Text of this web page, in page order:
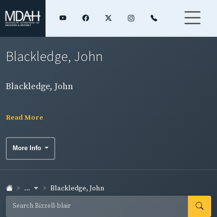
Blackledge, John
Blackledge, John
Read More
More Info
... Blackledge, John